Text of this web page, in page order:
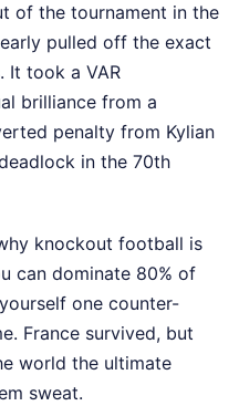
of the tournament in the
pulled off the exact
It took a VAR
brilliance from a
penalty from Kylian
in the 70th
knockout football is
can dominate 80% of
one counter-
France survived, but
world the ultimate
sweat.